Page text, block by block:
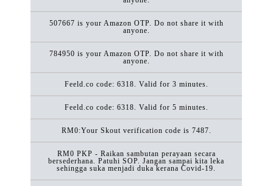
507667 is your Amazon OTP. Do not share it with
anyone.
784950 is your Amazon OTP. Do not share it with
anyone.
Feeld.co code: 6318. Valid for 3 minutes.
Feeld.co code: 6318. Valid for 5 minutes.
RM0:Your Skout verification code is 7487.
RM0 PKP - Raikan sambutan perayaan secara
bersederhana. Patuhi SOP. Jangan sampai kita leka
sehingga suka menjadi duka kerana Covid-19.